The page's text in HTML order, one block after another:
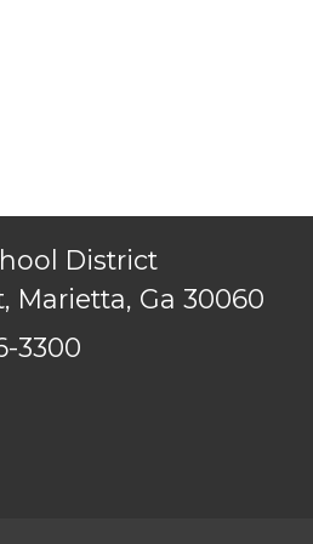
District
Marietta, Ga 30060
3300